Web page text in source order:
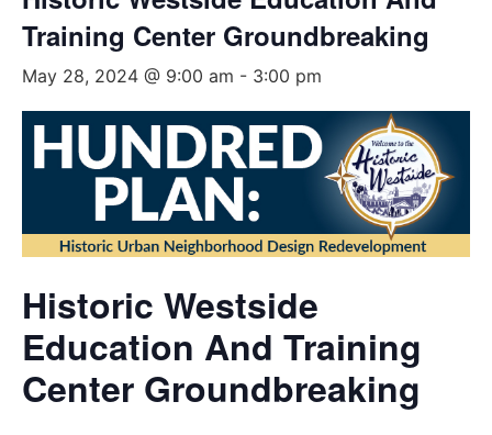
Training Center Groundbreaking
May 28, 2024 @ 9:00 am - 3:00 pm
Historic Westside
Education And Training
Center Groundbreaking